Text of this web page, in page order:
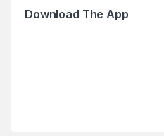
Download The App